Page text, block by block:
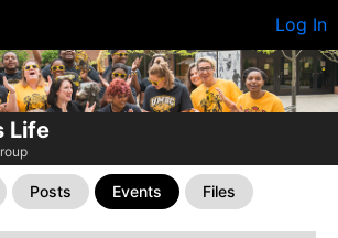
Log In
Life
Posts Events Files